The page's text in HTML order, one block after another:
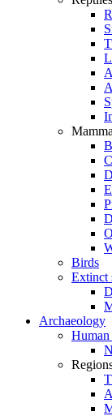
Birds
Extinct
Archaeology